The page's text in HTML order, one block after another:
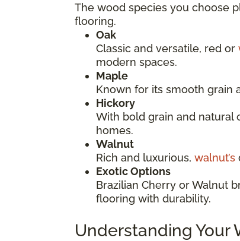
The wood species you choose
flooring.
Oak
Classic and versatile, red or
modern spaces.
Maple
Known for its smooth grain
Hickory
With bold grain and natural
homes.
Walnut
Rich and luxurious, walnut’s
Exotic Options
Brazilian Cherry or Walnut
flooring with durability.
Understanding Your